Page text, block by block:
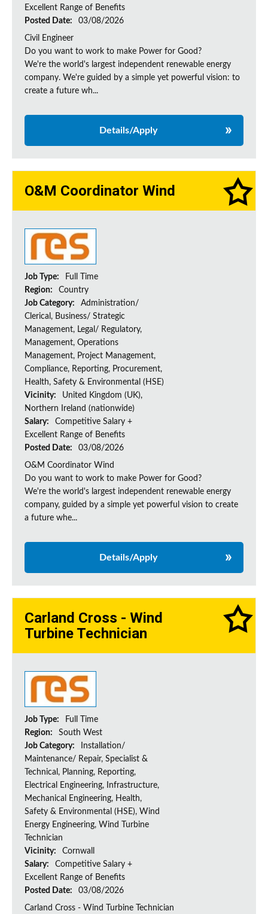
Excellent Range of Benefits
Posted Date:
03/08/2026
Civil Engineer
Do you want to work to make Power for Good?
We're the world's largest independent renewable energy
company. We're guided by a simple yet powerful vision: to
create a future wh...
Details/Apply
O&M Coordinator Wind
Job Type:
Full Time
Region:
Country
Job Category:
Administration/
Clerical, Business/ Strategic
Management, Legal/ Regulatory,
Management, Operations
Management, Project Management,
Compliance, Reporting, Procurement,
Health, Safety & Environmental (HSE)
Vicinity:
United Kingdom (UK),
Northern Ireland (nationwide)
Salary:
Competitive Salary +
Excellent Range of Benefits
Posted Date:
03/08/2026
O&M Coordinator Wind
Do you want to work to make Power for Good?
We're the world's largest independent renewable energy
company, guided by a simple yet powerful vision to create
a future whe...
Details/Apply
Carland Cross - Wind
Turbine Technician
Job Type:
Full Time
Region:
South West
Job Category:
Installation/
Maintenance/ Repair, Specialist &
Technical, Planning, Reporting,
Electrical Engineering, Infrastructure,
Mechanical Engineering, Health,
Safety & Environmental (HSE), Wind
Energy Engineering, Wind Turbine
Technician
Vicinity:
Cornwall
Salary:
Competitive Salary +
Excellent Range of Benefits
Posted Date:
03/08/2026
Carland Cross - Wind Turbine Technician